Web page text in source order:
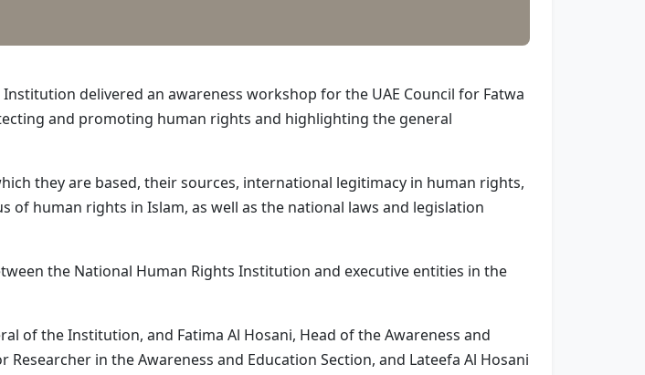
Institution delivered an awareness workshop for the UAE Council for Fatwa
and promoting human rights and highlighting the general
they are based, their sources, international legitimacy in human rights,
human rights in Islam, as well as the national laws and legislation
the National Human Rights Institution and executive entities in the
of the Institution, and Fatima Al Hosani, Head of the Awareness and
in the Awareness and Education Section, and Lateefa Al Hosani